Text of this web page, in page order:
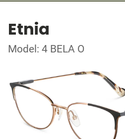
Etnia
Model: 4 BELA O